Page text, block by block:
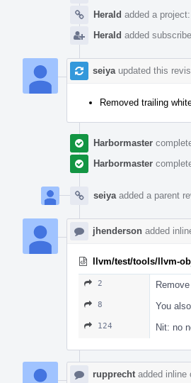
Herald added a project:
Herald added
seiya updated this
Removed trailing
Harbormaster
Harbormaster
seiya added a parent
jhenderson added
llvm/test/tools/llvm-
2
8 You
124 Nit: no
rupprecht added inline